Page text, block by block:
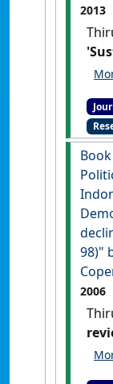
2013
98)"
2006